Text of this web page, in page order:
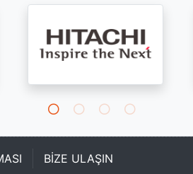
BİZE ULAŞIN